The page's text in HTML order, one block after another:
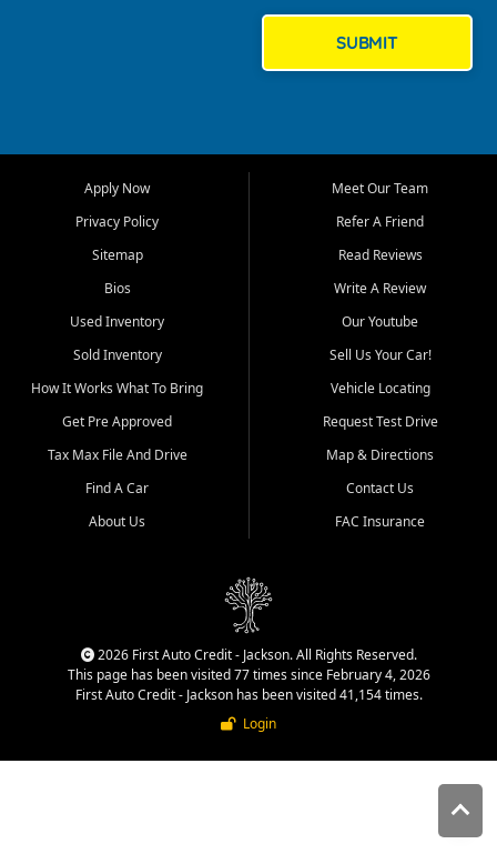
Bluff, Perryville, Farmington,
Dexter, Scott City, Chaffee,
Benton, Carbondale, Marion,
Paducah, and surrounding
communities.
Our primary focus is retail
used vehicle sales built around
quality inventory, fair pricing,
helpful service, and a
straightforward buying
experience. We understand
that today's shoppers want
more than just a vehicle. They
dealership, transparency in
That is why our Jackson team
cars, late model vehicles, used
trucks, used SUVs, and value
priced transportation options
SUBMIT
Apply Now
Privacy Policy
Sitemap
Bios
Used Inventory
Sold Inventory
How It Works What To Bring
Get Pre Approved
Tax Max File And Drive
Find A Car
About Us
Meet Our Team
Refer A Friend
Read Reviews
Write A Review
Our Youtube
Sell Us Your Car!
Vehicle Locating
Request Test Drive
Map & Directions
Contact Us
FAC Insurance
2026 First Auto Credit - Jackson. All Rights Reserved.
This page has been visited 77 times since February 4, 2026
First Auto Credit - Jackson has been visited 41,154 times.
Login